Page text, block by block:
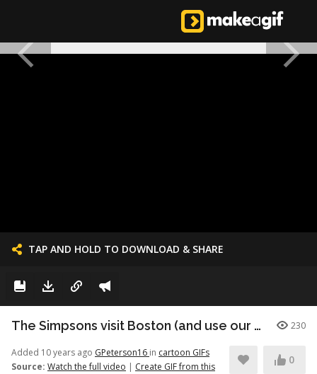
TAP AND HOLD TO DOWNLOAD & SHARE
The Simpsons visit Boston (and use our sunscreen dispensers) 230
Added 10 years ago GPeterson16 in cartoon GIFs
Source: Watch the full video | Create GIF from this
0